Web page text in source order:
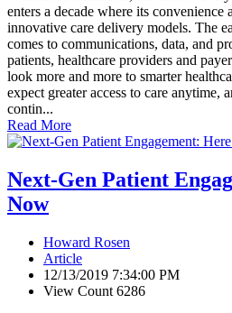
enters a decade where its convenience
innovative care delivery models. The
comes to communications, data, and
patients, healthcare providers and
look more and more to smarter
expect greater access to care
contin...
Read More
Next-Gen Patient
Now
Howard Rosen
Article
12/13/2019 7:34:00 PM
View Count 6286